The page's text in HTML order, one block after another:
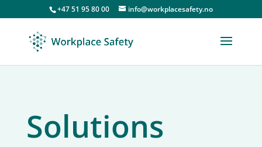
+47 51 95 80 00 info@workplacesafety.no
Solutions